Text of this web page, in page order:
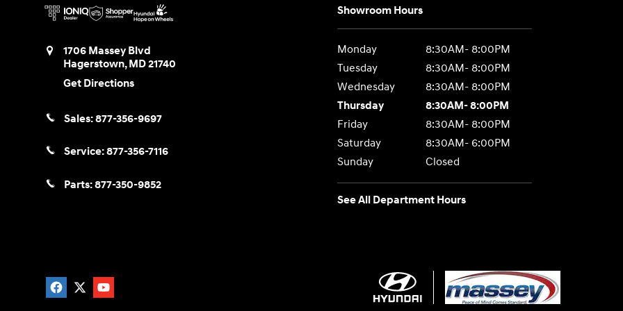
1706 Massey Blvd
Hagerstown,MD21740
Get Directions
Sales:877-356-9697
Service:877-356-7116
Parts:877-350-9852
Showroom Hours
Monday
8:30AM- 8:00PM
Tuesday
8:30AM- 8:00PM
Wednesday
8:30AM- 8:00PM
Thursday
8:30AM- 8:00PM
Friday
8:30AM- 8:00PM
Saturday
8:30AM- 6:00PM
Sunday
Closed
See All Department Hours